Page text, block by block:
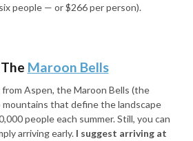
people — or $266 per person).
Maroon Bells
from Aspen, the Maroon Bells (the
that define the landscape
people each summer. Still, you can
arriving early. I suggest arriving at